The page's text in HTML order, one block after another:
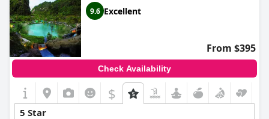
9.6 Excellent
From $395
Check Availability
$
5 Star